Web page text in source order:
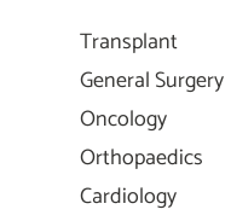
Transplant
General Surgery
Oncology
Orthopaedics
Cardiology